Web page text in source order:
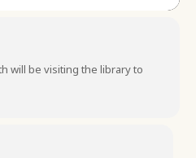
will be visiting the library to